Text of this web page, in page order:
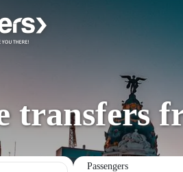
transfers
Passengers